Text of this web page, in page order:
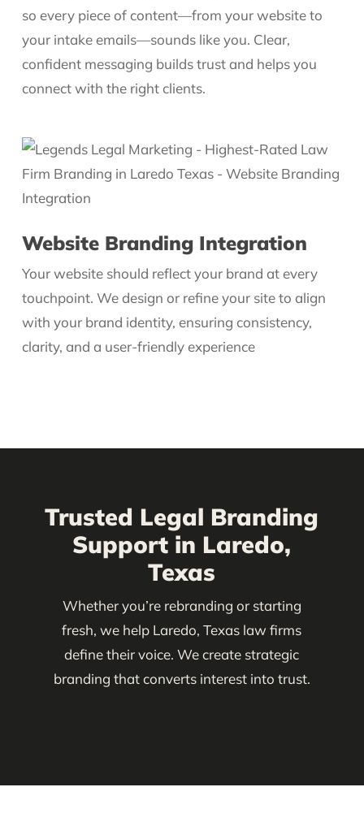
so every piece of content—from your website to
your intake emails—sounds like you. Clear,
confident messaging builds trust and helps you
connect with the right clients.
Website Branding Integration
Your website should reflect your brand at every
touchpoint. We design or refine your site to align
with your brand identity, ensuring consistency,
clarity, and a user-friendly experience
Trusted Legal Branding
Support in Laredo,
Texas
Whether you’re rebranding or starting
fresh, we help Laredo, Texas law firms
define their voice. We create strategic
branding that converts interest into trust.